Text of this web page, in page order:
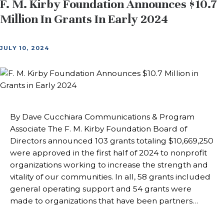
F. M. Kirby Foundation Announces $10.7
Million In Grants In Early 2024
JULY 10, 2024
By Dave Cucchiara Communications & Program
Associate The F. M. Kirby Foundation Board of
Directors announced 103 grants totaling $10,669,250
were approved in the first half of 2024 to nonprofit
organizations working to increase the strength and
vitality of our communities. In all, 58 grants included
general operating support and 54 grants were
made to organizations that have been partners…